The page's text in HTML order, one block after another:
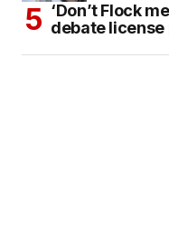
‘Don’t Flock
debate